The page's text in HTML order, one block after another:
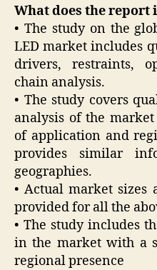
What does the report
• The study on the
LED market includes
drivers, restraints,
chain analysis.
• The study covers
analysis of the
of application and
provides similar
geographies.
• Actual market sizes
provided for all the
• The study includes
in the market with a
regional presence